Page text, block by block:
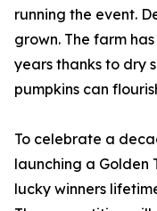
running the event.
grown. The farm
years thanks to dry
pumpkins can
To celebrate a
launching a Golden
lucky winners